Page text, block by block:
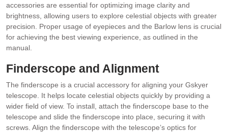
accessories are essential for optimizing image clarity and
brightness, allowing users to explore celestial objects with greater
precision. Proper usage of eyepieces and the Barlow lens is crucial
for achieving the best viewing experience, as outlined in the
manual.
Finderscope and Alignment
The finderscope is a crucial accessory for aligning your Gskyer
telescope. It helps locate celestial objects quickly by providing a
wider field of view. To install, attach the finderscope base to the
telescope and slide the finderscope into place, securing it with
screws. Align the finderscope with the telescope’s optics for